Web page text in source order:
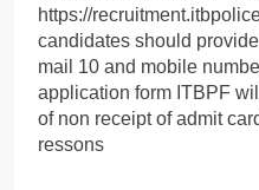
https://
candidates should
mail 10 and mobile
application form ITBPF
of non receipt of admit
ressons